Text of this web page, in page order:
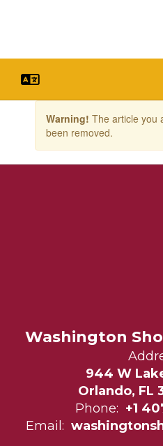
the
Warning! The article you
been removed.
Washington
944 W
Orlando, FL
Phone: +1
Email: